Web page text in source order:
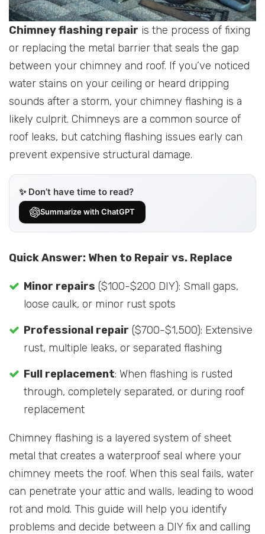
Chimney flashing repair is the process of fixing
or replacing the metal barrier that seals the gap
between your chimney and roof. If you’ve noticed
water stains on your ceiling or heard dripping
sounds after a storm, your chimney flashing is a
likely culprit. Chimneys are a common source of
roof leaks, but catching flashing issues early can
prevent expensive structural damage.
✨ Don’t have time to read?
Summarize with ChatGPT
Quick Answer: When to Repair vs. Replace
Minor repairs ($100-$200 DIY): Small gaps,
loose caulk, or minor rust spots
Professional repair ($700-$1,500): Extensive
rust, multiple leaks, or separated flashing
Full replacement: When flashing is rusted
through, completely separated, or during roof
replacement
Chimney flashing is a layered system of sheet
metal that creates a waterproof seal where your
chimney meets the roof. When this seal fails, water
can penetrate your attic and walls, leading to wood
rot and mold. This guide will help you identify
problems and decide between a DIY fix and calling